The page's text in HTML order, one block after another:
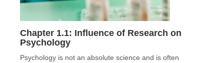
Chapter 1.1: Influence of Research on
Psychology
Psychology is not an absolute science and is often